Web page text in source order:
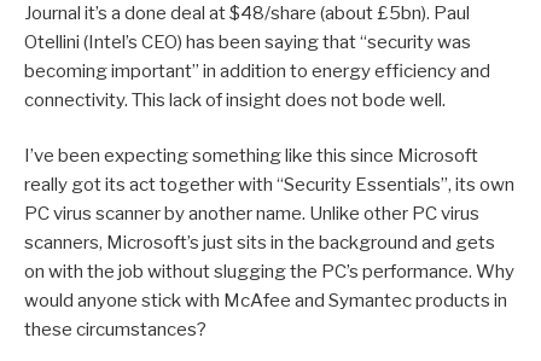
Journal it’s a done deal at $48/share (about £5bn). Paul
Otellini (Intel’s CEO) has been saying that “security was
becoming important” in addition to energy efficiency and
connectivity. This lack of insight does not bode well.
I’ve been expecting something like this since Microsoft
really got its act together with “Security Essentials”, its own
PC virus scanner by another name. Unlike other PC virus
scanners, Microsoft’s just sits in the background and gets
on with the job without slugging the PC’s performance. Why
would anyone stick with McAfee and Symantec products in
these circumstances?